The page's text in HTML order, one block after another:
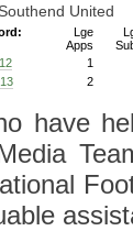
Southend United
Lge
Apps
1
2
have